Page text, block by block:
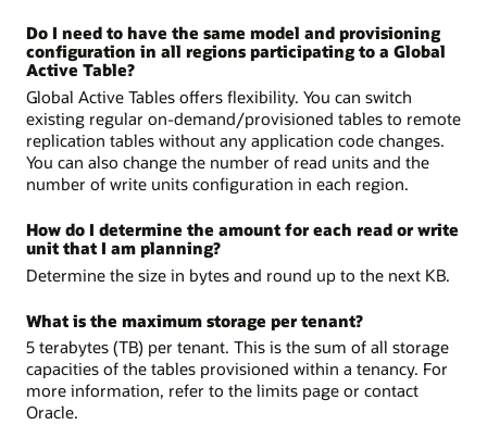
Do I need to have the same model and provisioning
configuration in all regions participating to a Global
Active Table?
Global Active Tables offers flexibility. You can switch
existing regular on-demand/provisioned tables to remote
replication tables without any application code changes.
You can also change the number of read units and the
number of write units configuration in each region.
How do I determine the amount for each read or write
unit that I am planning?
Determine the size in bytes and round up to the next KB.
What is the maximum storage per tenant?
5 terabytes (TB) per tenant. This is the sum of all storage
capacities of the tables provisioned within a tenancy. For
more information, refer to the limits page or contact
Oracle.